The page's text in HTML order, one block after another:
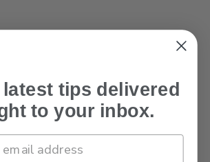
latest tips delivered
to your inbox.